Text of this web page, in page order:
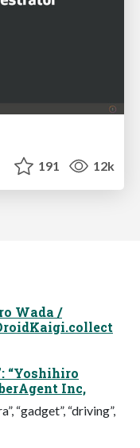
191 12k
Wada /
“Yoshihiro
Inc,
“gadget”, “driving”,